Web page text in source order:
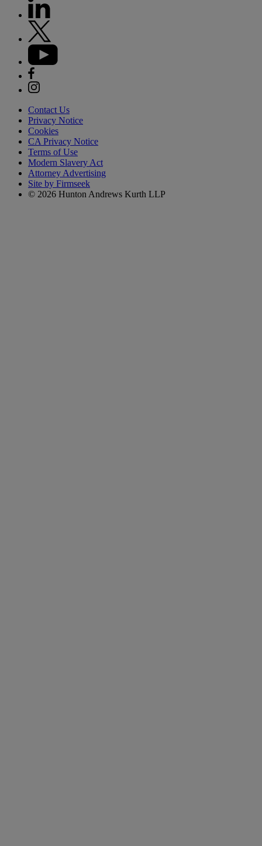
Contact Us
Privacy Notice
Cookies
CA Privacy Notice
Terms of Use
Modern Slavery Act
Attorney Advertising
Site by Firmseek
© 2026 Hunton Andrews Kurth LLP